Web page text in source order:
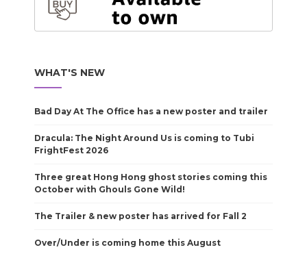
WHAT'S NEW
Bad Day At The Office has a new poster and trailer
Dracula: The Night Around Us is coming to Tubi
FrightFest 2026
Three great Hong Hong ghost stories coming this
October with Ghouls Gone Wild!
The Trailer & new poster has arrived for Fall 2
Over/Under is coming home this August